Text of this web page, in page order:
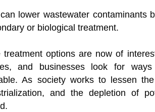
lower wastewater contaminants
or biological treatment.
treatment options are now of
and businesses look for
As society works to lessen
and the depletion of